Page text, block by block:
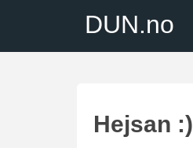
DUN.no
Hejsan :)